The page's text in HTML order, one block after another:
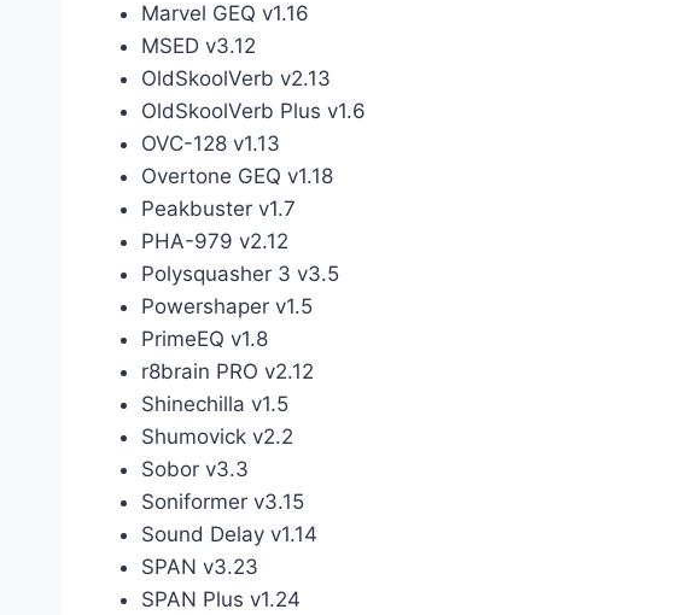
Marvel GEQ v1.16
MSED v3.12
OldSkoolVerb v2.13
OldSkoolVerb Plus v1.6
OVC-128 v1.13
Overtone GEQ v1.18
Peakbuster v1.7
PHA-979 v2.12
Polysquasher 3 v3.5
Powershaper v1.5
PrimeEQ v1.8
r8brain PRO v2.12
Shinechilla v1.5
Shumovick v2.2
Sobor v3.3
Soniformer v3.15
Sound Delay v1.14
SPAN v3.23
SPAN Plus v1.24